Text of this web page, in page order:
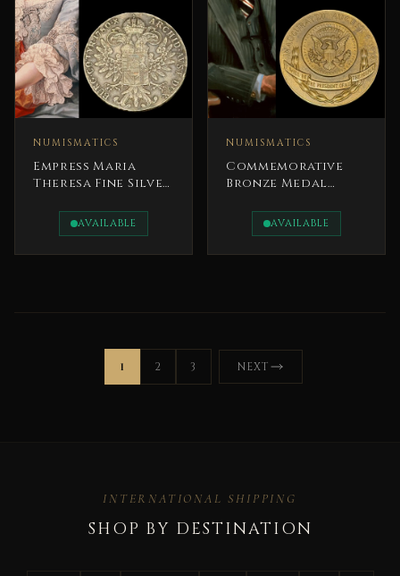
NUMISMATICS
Empress Maria
Theresa Fine Silver
AVAILABLE
NUMISMATICS
Commemorative
Bronze Medal
R. FordAVAILABLE
1 2 3 NEXT
INTERNATIONAL SHIPPING
SHOP BY DESTINATION